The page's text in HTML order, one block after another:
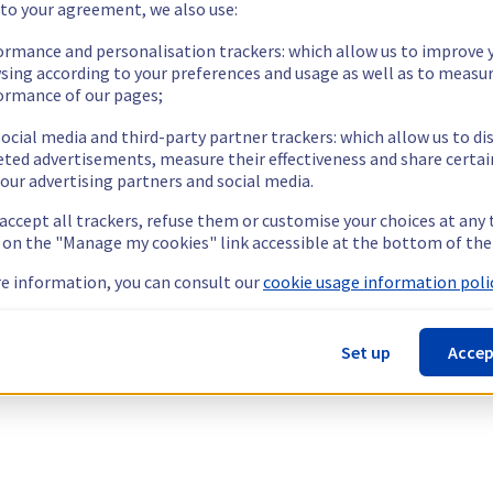
your agreement, we also use:
and personalisation trackers: which allow us to improve
according to your preferences and usage as well as to
of our pages;
media and third-party partner trackers: which allow us to
advertisements, measure their effectiveness and share
advertising partners and social media.
accept all trackers, refuse them or customise your choices at any
the "Manage my cookies" link accessible at the bottom of the
information, you can consult ourcookie usage information
Set up